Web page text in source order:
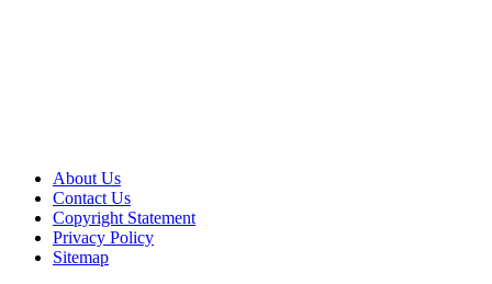
About Us
Contact Us
Copyright Statement
Privacy Policy
Sitemap